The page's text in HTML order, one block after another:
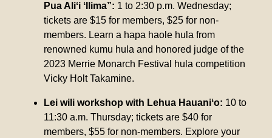
Pua Aliʻi ʻIlima”: 1 to 2:30 p.m. Wednesday;
tickets are $15 for members, $25 for non-
members. Learn a hapa haole hula from
renowned kumu hula and honored judge of the
2023 Merrie Monarch Festival hula competition
Vicky Holt Takamine.
Lei wili workshop with Lehua Hauaniʻo: 10 to
11:30 a.m. Thursday; tickets are $40 for
members, $55 for non-members. Explore your